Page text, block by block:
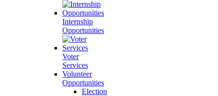
Internship
Opportunities
Voter
Services
Volunteer
Opportunities
Election